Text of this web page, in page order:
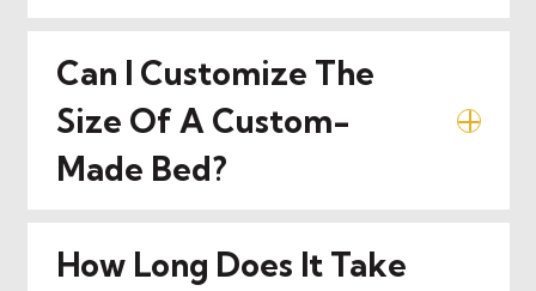
Can I Customize The
Size Of A Custom-
Made Bed?
How Long Does It Take